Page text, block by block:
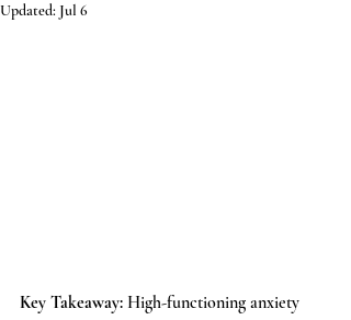
Updated: Jul 6
Key Takeaway: High-functioning anxiety